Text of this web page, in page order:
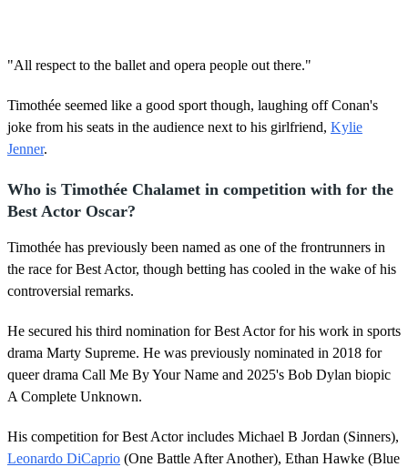
"All respect to the ballet and opera people out there."
Timothée seemed like a good sport though, laughing off Conan's
joke from his seats in the audience next to his girlfriend, Kylie
Jenner.
Who is Timothée Chalamet in competition with for the
Best Actor Oscar?
Timothée has previously been named as one of the frontrunners in
the race for Best Actor, though betting has cooled in the wake of his
controversial remarks.
He secured his third nomination for Best Actor for his work in sports
drama Marty Supreme. He was previously nominated in 2018 for
queer drama Call Me By Your Name and 2025's Bob Dylan biopic
A Complete Unknown.
His competition for Best Actor includes Michael B Jordan (Sinners),
Leonardo DiCaprio (One Battle After Another), Ethan Hawke (Blue